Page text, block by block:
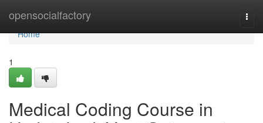
opensocialfactory
Home
Home
1
Medical Coding Course in